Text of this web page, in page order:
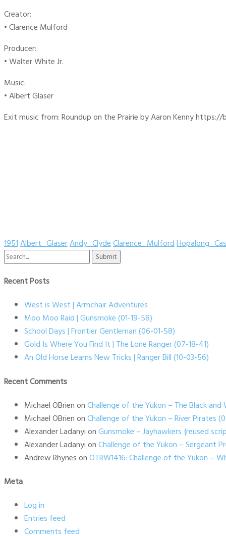
Creator:
• Clarence Mulford
Producer:
• Walter White Jr.
Music:
• Albert Glaser
Exit music from: Roundup on the Prairie by Aaron Kenny https://
1951Albert_GlaserAndy_ClydeClarence_Mulford
Search
Recent Posts
West is West | Armchair Adventures
Moo Moo Raid | Gunsmoke (01-19-58)
School Days | Frontier Gentleman (06-01-58)
Gold Is Where You Find It | The Lone Ranger (07-18-41)
An Old Horse Learns New Tricks | Ranger Bill (10-03-56)
Recent Comments
Michael OBrienonChallenge of the Yukon – The Black
Michael OBrienonChallenge of the Yukon – River Pirates
Alexander LadanyionGunsmoke – Jayhawkers {reused
Alexander LadanyionChallenge of the Yukon – Sergeant
Andrew RhynesonOTRW1416: Challenge of the Yukon –
Meta
Log in
Entries feed
Comments feed